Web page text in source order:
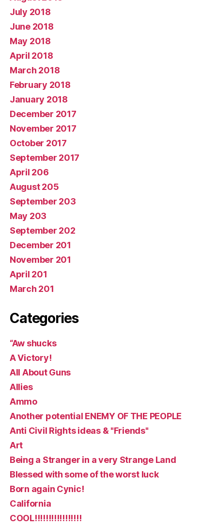
July 2018
June 2018
May 2018
April 2018
March 2018
February 2018
January 2018
December 2017
November 2017
October 2017
September 2017
April 206
August 205
September 203
May 203
September 202
December 201
November 201
April 201
March 201
Categories
“Aw shucks
A Victory!
All About Guns
Allies
Ammo
Another potential ENEMY OF THE PEOPLE
Anti Civil Rights ideas & "Friends"
Art
Being a Stranger in a very Strange Land
Blessed with some of the worst luck
Born again Cynic!
California
COOL!!!!!!!!!!!!!!!!!